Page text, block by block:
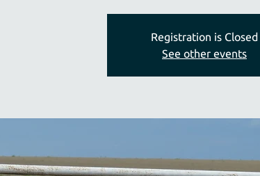
Registration is Closed
See other events